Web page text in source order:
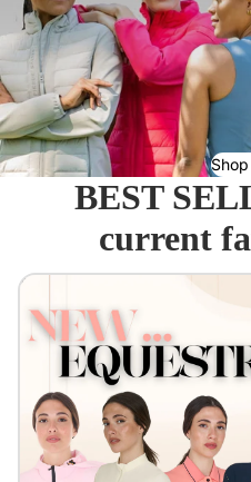
BEST
current
Equestro - Just arrived!